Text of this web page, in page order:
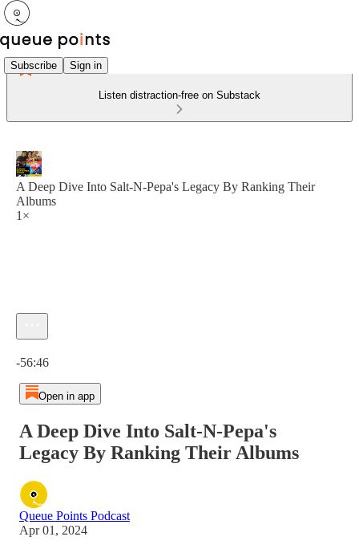
Subscribe Sign in
Listen distraction-free on Substack
A Deep Dive Into Salt-N-Pepa's Legacy By Ranking Their
Albums
1×
-56:46
Open in app
A Deep Dive Into Salt-N-Pepa's
Legacy By Ranking Their Albums
Queue Points Podcast
Apr 01, 2024